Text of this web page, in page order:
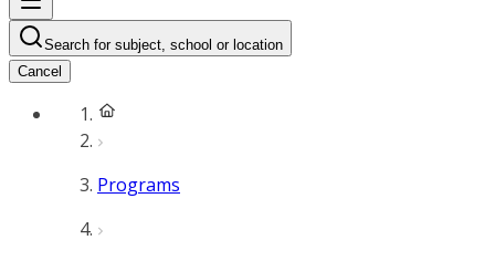
Search for subject, school or location
Cancel
Programs